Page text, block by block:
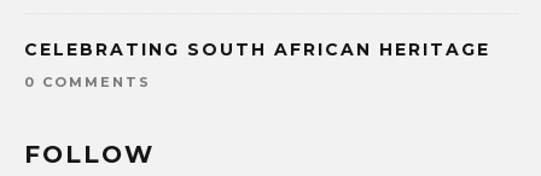
CELEBRATING SOUTH AFRICAN HERITAGE
0 COMMENTS
FOLLOW